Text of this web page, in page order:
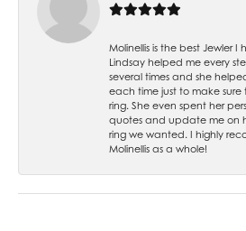
Molinellis is the best Jewler
Lindsay helped me every
several times and she
each time just to make
ring. She even spent her
quotes and update me on
ring we wanted. I highly
Molinellis as a whole!